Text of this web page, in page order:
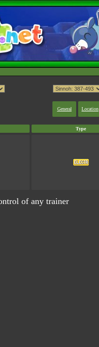
General Location
Type
of any trainer